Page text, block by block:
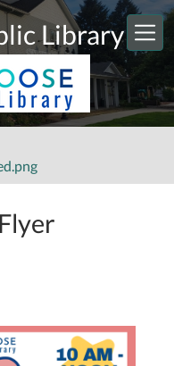
Library